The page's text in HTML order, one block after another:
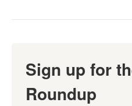
Sign up for
Roundup